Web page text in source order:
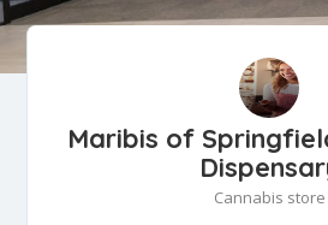
Maribis of
Cannabis store